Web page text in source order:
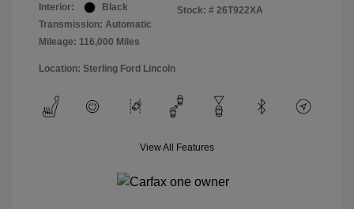
Interior:
Black
Transmission: Automatic
Mileage: 116,000 Miles
Stock: # 26T922XA
Location: Sterling Ford Lincoln
View All Features